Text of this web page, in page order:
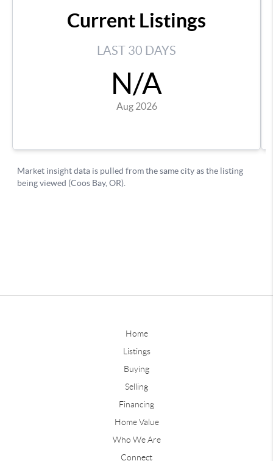
Home
Listings
Buying
Selling
Financing
Home Value
Who We Are
Connect